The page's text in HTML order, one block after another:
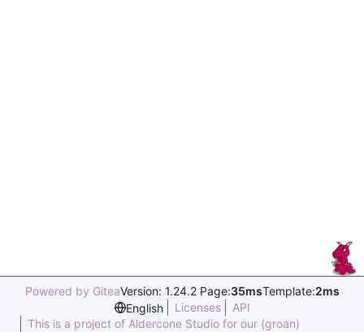
Powered by GiteaVersion: 1.24.2 Page:35msTemplate:2ms
English
Licenses
API
This is a project of Aldercone Studio for our (groan)